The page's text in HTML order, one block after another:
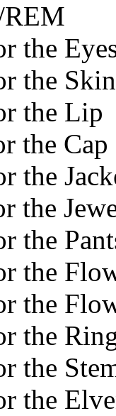
the
the Skin
the Lip
the Cap
the
the
the
the
the
the
the
the